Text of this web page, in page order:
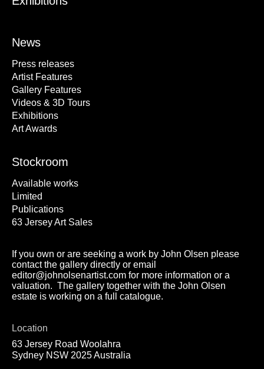
News
Press releases
Artist Features
Gallery Features
Videos & 3D Tours
Exhibitions
Art Awards
Stockroom
Available works
Limited
Publications
63 Jersey Art Sales
If you own or are seeking a work by John Olsen please
contact the gallery directly or email
editor@johnolsenartist.com for more information or a
valuation. The gallery together with the John Olsen
estate is working on a full catalogue.
Location
63 Jersey Road Woolahra
Sydney NSW 2025 Australia